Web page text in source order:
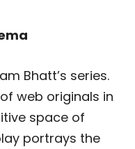
Bhatt’s series.
web originals in
space of
portrays the